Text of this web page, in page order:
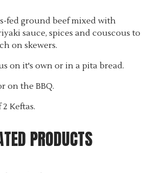
fed ground beef mixed with
sauce, spices and couscous to
on skewers.
on it's own or in a pita bread.
on the BBQ.
Keftas.
PRODUCTS